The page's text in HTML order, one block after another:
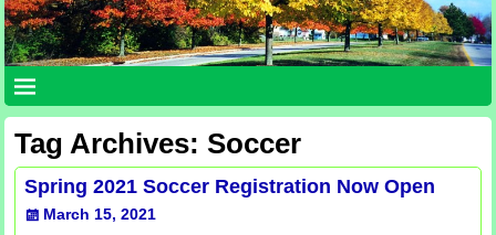
Tag Archives: Soccer
Spring 2021 Soccer Registration Now Open
March 15, 2021